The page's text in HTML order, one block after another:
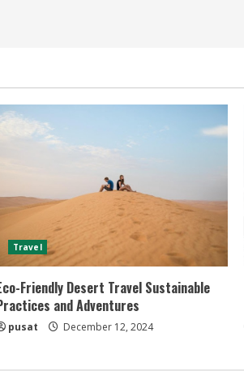
Travel
Friendly Desert Travel Sustainable
and Adventures
pusat December 12, 2024